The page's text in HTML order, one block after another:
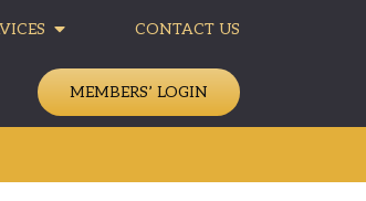
CONTACT US
MEMBERS’ LOGIN